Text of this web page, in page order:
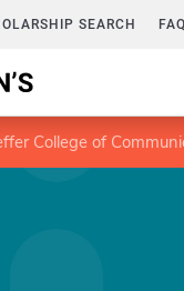
SEARCH FAQ
College of